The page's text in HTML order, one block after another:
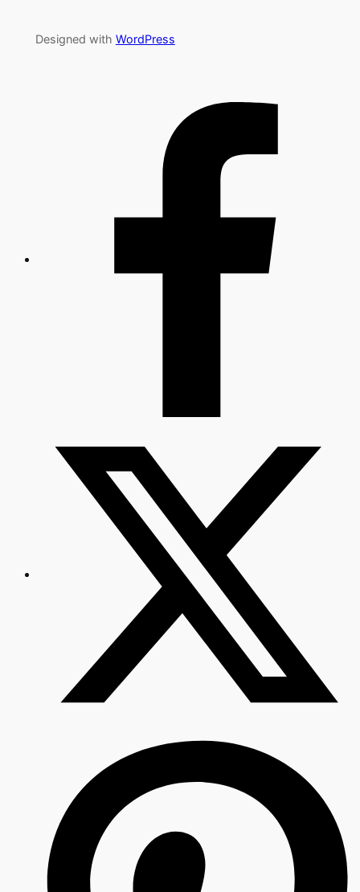
Designed with WordPress